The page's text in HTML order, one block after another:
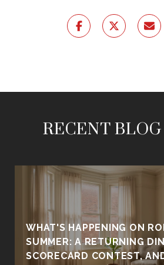
RECENT
WHAT'S HAPPENING ON
SUMMER: A RETURNING
SCORECARD CONTEST,